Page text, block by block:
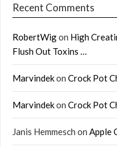
Recent Comments
RobertWigon High
Flush Out Toxins …
Marvindekon Crock Pot
Marvindekon Crock Pot
Janis Hemmesch on Apple